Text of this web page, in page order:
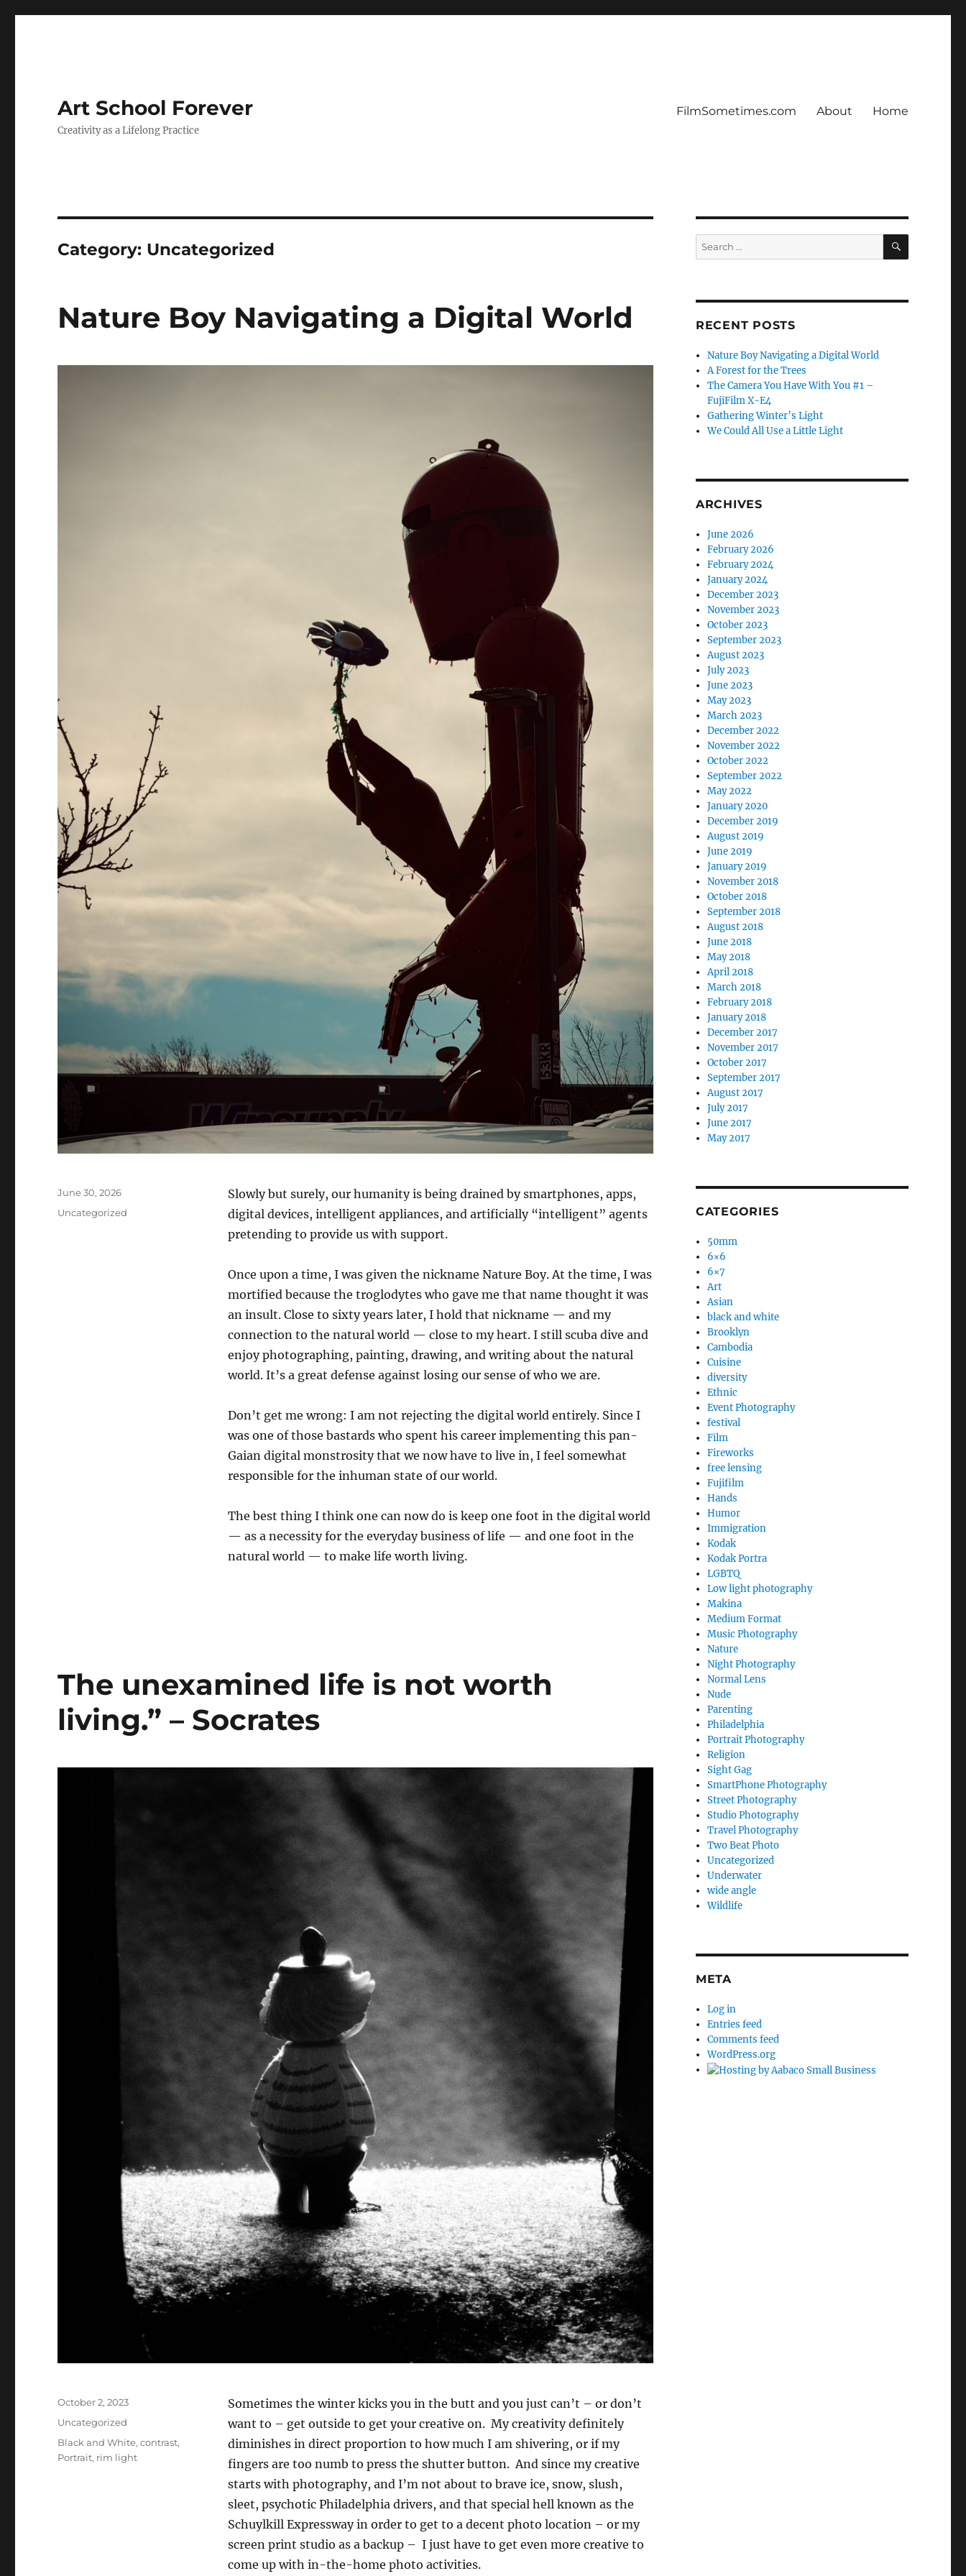
Art School Forever
Creativity as a Lifelong Practice
FilmSometimes.com About Home
Category: Uncategorized
Nature Boy Navigating a Digital World
Slowly but surely, our humanity is being drained by smartphones, apps,
digital devices, intelligent appliances, and artificially “intelligent” agents
pretending to provide us with support.
Once upon a time, I was given the nickname Nature Boy. At the time, I was
mortified because the troglodytes who gave me that name thought it was
an insult. Close to sixty years later, I hold that nickname — and my
connection to the natural world — close to my heart. I still scuba dive and
enjoy photographing, painting, drawing, and writing about the natural
world. It’s a great defense against losing our sense of who we are.
Don’t get me wrong: I am not rejecting the digital world entirely. Since I
was one of those bastards who spent his career implementing this pan-
Gaian digital monstrosity that we now have to live in, I feel somewhat
responsible for the inhuman state of our world.
The best thing I think one can now do is keep one foot in the digital world
— as a necessity for the everyday business of life — and one foot in the
natural world — to make life worth living.
Posted
June 30, 2026
Categories
Uncategorized
The unexamined life is not worth
living.” – Socrates
Sometimes the winter kicks you in the butt and you just can’t – or don’t
want to – get outside to get your creative on. My creativity definitely
diminishes in direct proportion to how much I am shivering, or if my
fingers are too numb to press the shutter button. And since my creative
starts with photography, and I’m not about to brave ice, snow, slush,
sleet, psychotic Philadelphia drivers, and that special hell known as the
Schuylkill Expressway in order to get to a decent photo location – or my
screen print studio as a backup – I just have to get even more creative to
come up with in-the-home photo activities.
Posted
October 2, 2023
Categories
Uncategorized
Tags
Black and White,contrast,
Portrait, rim light
Search
for:
SEARCH
RECENT POSTS
Nature Boy Navigating a Digital World
A Forest for the Trees
The Camera You Have With You #1 –
FujiFilm X-E4
Gathering Winter’s Light
We Could All Use a Little Light
ARCHIVES
June 2026
February 2026
February 2024
January 2024
December 2023
November 2023
October 2023
September 2023
August 2023
July 2023
June 2023
May 2023
March 2023
December 2022
November 2022
October 2022
September 2022
May 2022
January 2020
December 2019
August 2019
June 2019
January 2019
November 2018
October 2018
September 2018
August 2018
June 2018
May 2018
April 2018
March 2018
February 2018
January 2018
December 2017
November 2017
October 2017
September 2017
August 2017
July 2017
June 2017
May 2017
CATEGORIES
50mm
6×6
6×7
Art
Asian
black and white
Brooklyn
Cambodia
Cuisine
diversity
Ethnic
Event Photography
festival
Film
Fireworks
free lensing
Fujifilm
Hands
Humor
Immigration
Kodak
Kodak Portra
LGBTQ
Low light photography
Makina
Medium Format
Music Photography
Nature
Night Photography
Normal Lens
Nude
Parenting
Philadelphia
Portrait Photography
Religion
Sight Gag
SmartPhone Photography
Street Photography
Studio Photography
Travel Photography
Two Beat Photo
Uncategorized
Underwater
wide angle
Wildlife
META
Log in
Entries feed
Comments feed
WordPress.org